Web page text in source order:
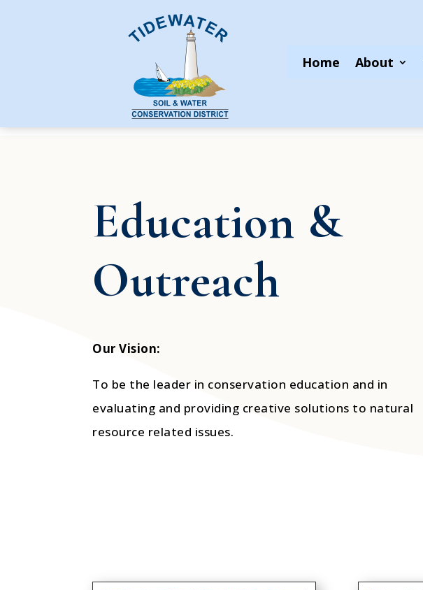
Home About
Education &
Outreach
Our Vision:
To be the leader in conservation education and in
evaluating and providing creative solutions to natural
resource related issues.